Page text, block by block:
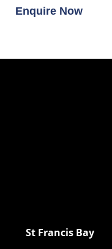
Enquire Now
St Francis Bay